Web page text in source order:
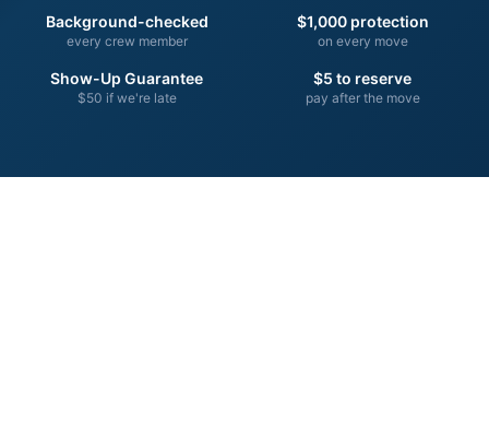
Background-checked
every crew member
$1,000 protection
on every move
Show-Up Guarantee
$50 if we're late
$5 to reserve
pay after the move